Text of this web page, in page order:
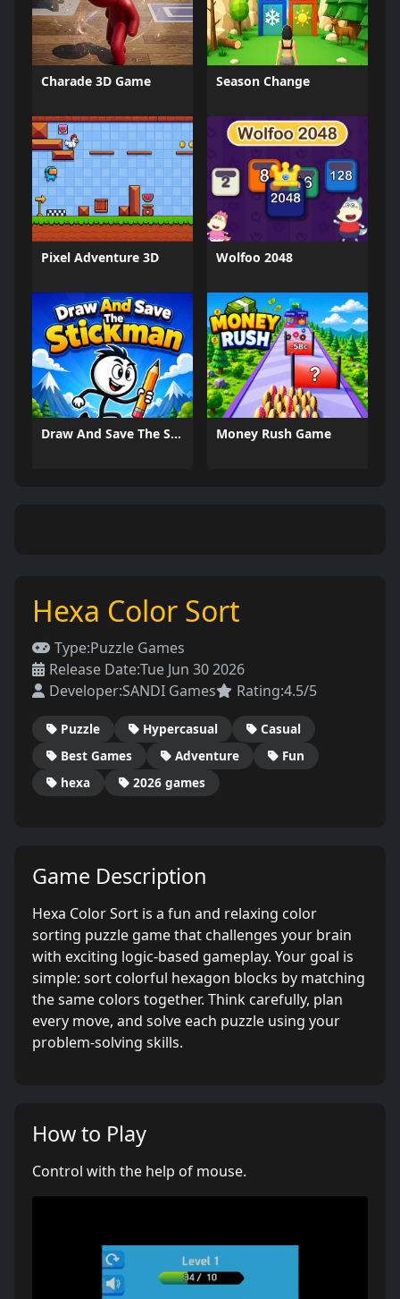
Charade 3D Game Season Change
Pixel Adventure 3D Wolfoo 2048
Draw And Save The Stickman Money Rush Game
Hexa Color Sort
Type:Puzzle Games
Release Date:Tue Jun 30 2026
Developer:SANDI Games Rating:4.5/5
Puzzle Hypercasual
Casual
Best Games
Adventure
Fun
hexa
2026 games
Game Description
Hexa Color Sort is a fun and relaxing color
sorting puzzle game that challenges your brain
with exciting logic-based gameplay. Your goal is
simple: sort colorful hexagon blocks by matching
the same colors together. Think carefully, plan
every move, and solve each puzzle using your
problem-solving skills.
How to Play
Control with the help of mouse.